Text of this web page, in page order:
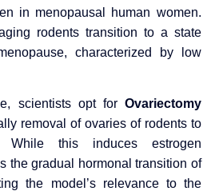
in menopausal human women.
rodents transition to a state
characterized by low
scientists opt for Ovariectomy
removal of ovaries of rodents to
While this induces estrogen
the gradual hormonal transition of
the model’s relevance to the